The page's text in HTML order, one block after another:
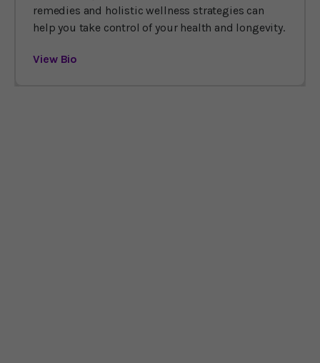
remedies and holistic wellness strategies can
help you take control of your health and longevity.
View Bio